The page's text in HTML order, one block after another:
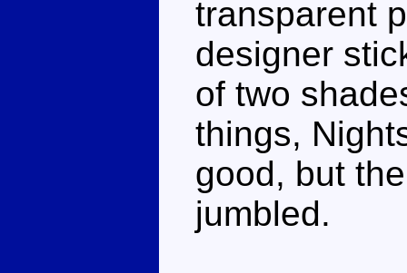
transparent
designer
of two
things,
good, but
jumbled.